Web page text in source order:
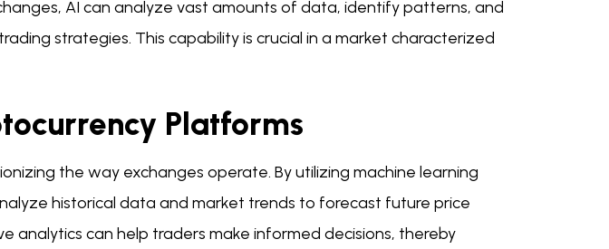
AI can analyze vast amounts of data, identify patterns, and
strategies. This capability is crucial in a market characterized
Platforms
the way exchanges operate. By utilizing machine learning
historical data and market trends to forecast future price
analytics can help traders make informed decisions, thereby